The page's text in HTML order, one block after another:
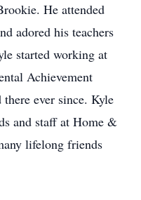
He attended
adored his teachers
started working at
Achievement
ever since. Kyle
and staff at Home &
lifelong friends